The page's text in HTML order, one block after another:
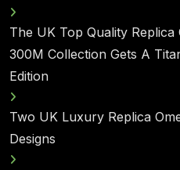
The UK Top Quality Replica
300M Collection Gets A
Edition
Two UK Luxury Replica
Designs